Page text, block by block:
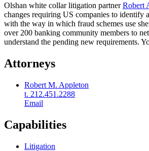
Olshan white collar litigation partnerRobert
changes requiring US companies to identify
with the way in which fraud schemes use
over 200 banking community members to
understand the pending new requirements.
Attorneys
Robert M. Appleton
t. 212.451.2288
Email
Capabilities
Litigation